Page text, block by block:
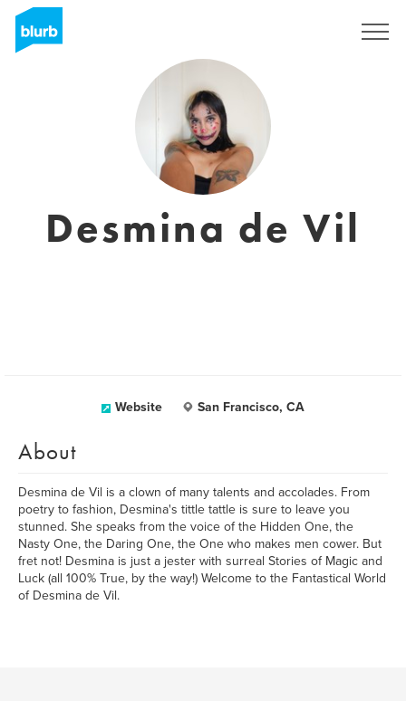
Desmina de Vil
Website San Francisco, CA
About
Desmina de Vil is a clown of many talents and accolades. From
poetry to fashion, Desmina's tittle tattle is sure to leave you
stunned. She speaks from the voice of the Hidden One, the
Nasty One, the Daring One, the One who makes men cower. But
fret not! Desmina is just a jester with surreal Stories of Magic and
Luck (all 100% True, by the way!) Welcome to the Fantastical World
of Desmina de Vil.